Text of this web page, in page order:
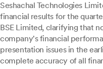
Seshachal Technologies
financial results for the
BSE Limited, clarifying that
company's financial
presentation issues in the
complete accuracy of all